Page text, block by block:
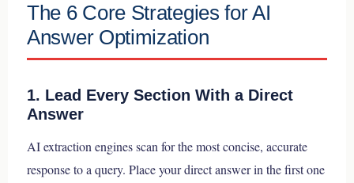
The 6 Core Strategies for AI
Answer Optimization
1. Lead Every Section With a Direct
Answer
AI extraction engines scan for the most concise, accurate
response to a query. Place your direct answer in the first one